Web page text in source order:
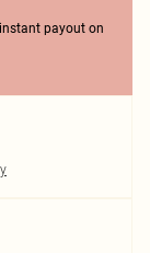
payout on